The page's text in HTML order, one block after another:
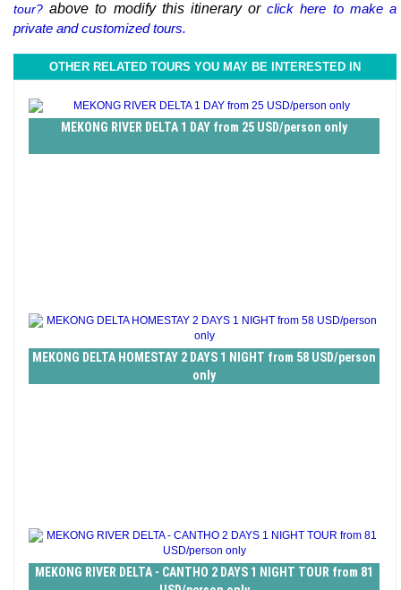
tour? above to modify this itinerary orclick here to make a
private and customized tours.
OTHER RELATED TOURS YOU MAY BE INTERESTED IN
MEKONG RIVER DELTA 1 DAY from 25 USD/person only
MEKONG DELTA HOMESTAY 2 DAYS 1 NIGHT from 58 USD/person
only
MEKONG RIVER DELTA - CANTHO 2 DAYS 1 NIGHT TOUR from 81